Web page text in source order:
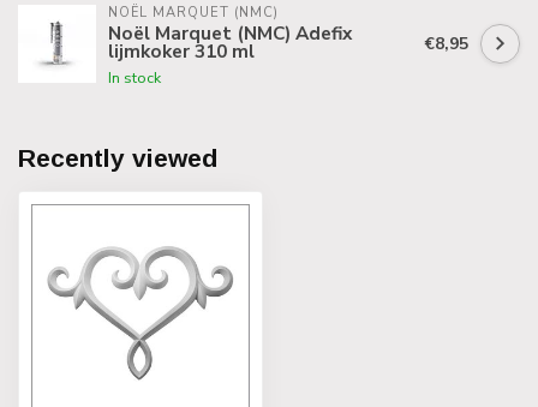
NOËL MARQUET (NMC)
Noël Marquet (NMC) Adefix
lijmkoker 310 ml
In stock
€8,95
Recently viewed